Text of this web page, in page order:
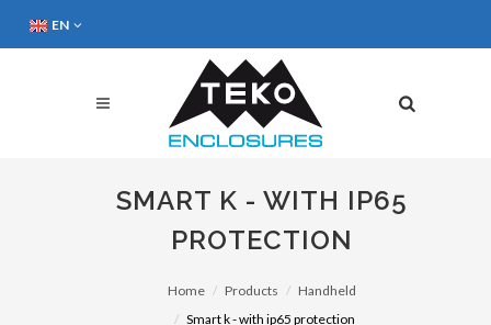
EN
SMART K - WITH IP65
PROTECTION
Home Products
Handheld
Smart k - with ip65 protection